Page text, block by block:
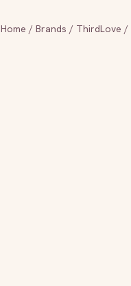
Home / Brands / ThirdLove /